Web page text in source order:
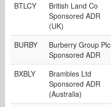
BTLCY
British Land Co
Sponsored ADR
(UK)
BURBY
Burberry Group Plc
Sponsored ADR
BXBLY
Brambles Ltd
Sponsored ADR
(Australia)